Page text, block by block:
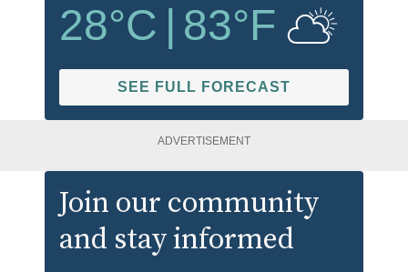
28°C 83°F
SEE FULL FORECAST
ADVERTISEMENT
Join our community
and stay informed